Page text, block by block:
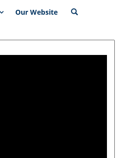
Our Website